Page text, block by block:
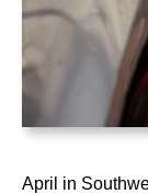
April in